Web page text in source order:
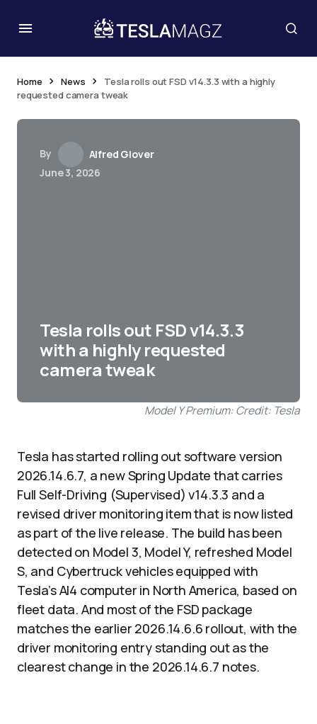
Home News
Tesla rolls out FSD v14.3.3 with a highly
requested camera tweak
By
Alfred Glover
June 3, 2026
Tesla rolls out FSD v14.3.3
with a highly requested
camera tweak
Model Y Premium: Credit: Tesla
Tesla has started rolling out software version
2026.14.6.7, a new Spring Update that carries
Full Self-Driving (Supervised) v14.3.3 and a
revised driver monitoring item that is now listed
as part of the live release. The build has been
detected on Model 3, Model Y, refreshed Model
S, and Cybertruck vehicles equipped with
Tesla’s AI4 computer in North America, based on
fleet data. And most of the FSD package
matches the earlier 2026.14.6.6 rollout, with the
driver monitoring entry standing out as the
clearest change in the 2026.14.6.7 notes.